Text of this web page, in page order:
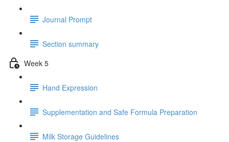
Journal Prompt
Section summary
Week 5
Hand Expression
Supplementation and Safe Formula Preparation
Milk Storage Guidelines